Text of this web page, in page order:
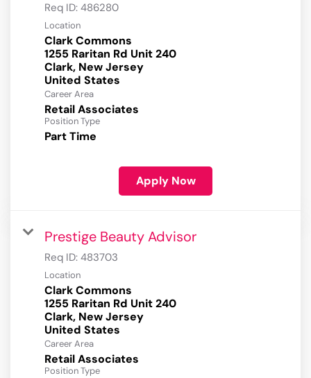
Req ID: 486280
Location
Clark Commons
1255 Raritan Rd Unit 240
Clark, New Jersey
Career Area
Retail Associates
Position Type
Part Time
Apply Now
Prestige Beauty Advisor
Req ID: 483703
Location
Clark Commons
1255 Raritan Rd Unit 240
Clark, New Jersey
Career Area
Retail Associates
Position Type